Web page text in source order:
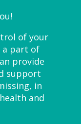
of your
a part of
provide
support
in
and